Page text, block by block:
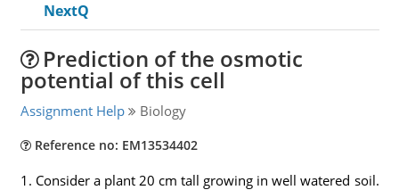
NextQ
Prediction of the osmotic
potential of this cell
Assignment Help Biology
Reference no: EM13534402
1. Consider a plant 20 cm tall growing in well watered soil.